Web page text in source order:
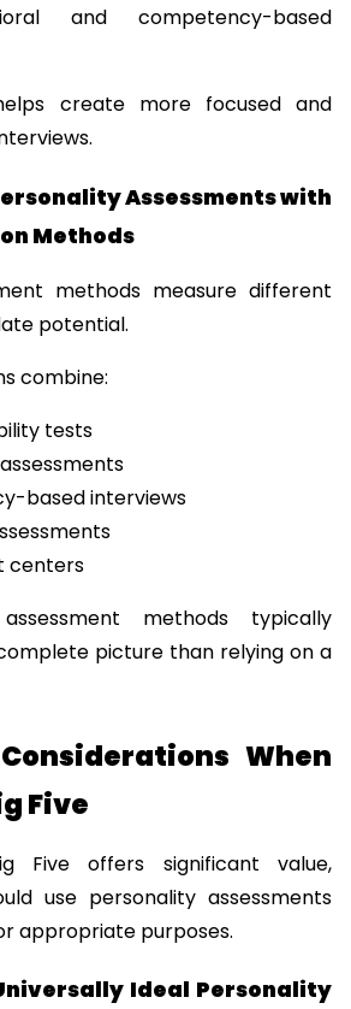
and competency-based
create more focused and
Assessments with
Methods
methods measure different
potential.
combine:
tests
based interviews
centers
methods typically
picture than relying on a
When
Five
Five offers significant value,
use personality assessments
appropriate purposes.
Ideal Personality